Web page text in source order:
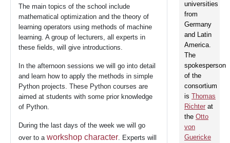
Home
SaC3
Partners
Events
The main topics of the school include
mathematical optimization and the theory of
learning operators using methods of machine
learning. A group of lecturers, all experts in
these fields, will give introductions.
In the afternoon sessions we will go into detail
and learn how to apply the methods in simple
Python projects. These Python courses are
aimed at students with some prior knowledge
of Python.
During the last days of the week we will go
over to a workshop character. Experts will
universities
from
Germany
and Latin
America.
The
spokesperson
of the
consortium
is Thomas
Richter at
the Otto
von
Guericke